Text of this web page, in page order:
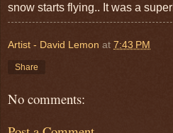
snow starts flying.. It was a
Artist - David Lemon at 7:43 PM
Share
No comments: